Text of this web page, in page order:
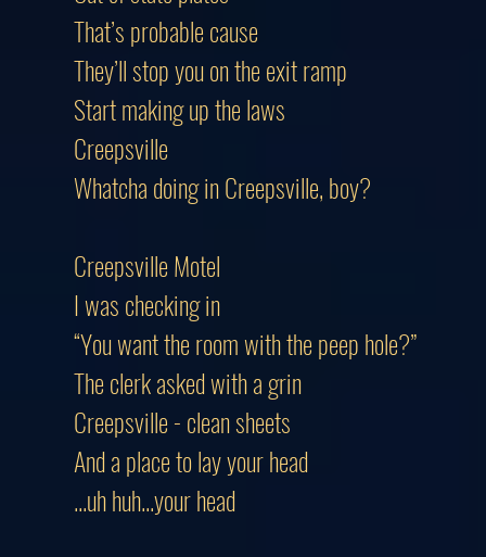
That’s probable cause
They’ll stop you on the exit ramp
Start making up the laws
Creepsville
Whatcha doing in Creepsville, boy?
Creepsville Motel
I was checking in
“You want the room with the peep hole?”
The clerk asked with a grin
Creepsville - clean sheets
And a place to lay your head
...uh huh...your head